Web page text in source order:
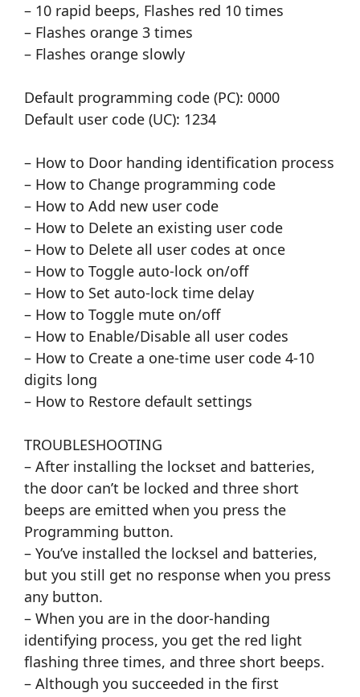
– 10 rapid beeps, Flashes red 10 times
– Flashes orange 3 times
– Flashes orange slowly
Default programming code (PC): 0000
Default user code (UC): 1234
– How to Door handing identification process
– How to Change programming code
– How to Add new user code
– How to Delete an existing user code
– How to Delete all user codes at once
– How to Toggle auto-lock on/off
– How to Set auto-lock time delay
– How to Toggle mute on/off
– How to Enable/Disable all user codes
– How to Create a one-time user code 4-10
digits long
– How to Restore default settings
TROUBLESHOOTING
– After installing the lockset and batteries,
the door can’t be locked and three short
beeps are emitted when you press the
Programming button.
– You’ve installed the locksel and batteries,
but you still get no response when you press
any button.
– When you are in the door-handing
identifying process, you get the red light
flashing three times, and three short beeps.
– Although you succeeded in the first